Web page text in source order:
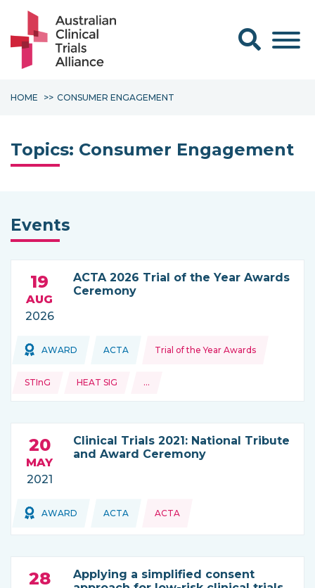
Search form
HOME CONSUMER ENGAGEMENT
Topics: Consumer Engagement
Events
ACTA 2026 Trial of the Year Awards
Ceremony
19
AUG
2026
Topics:
AWARD THIS NEWS IS COMING FROM
ACTA
Topics:
Trial of the Year Awards
STInG HEAT SIG and more
…
Clinical Trials 2021: National Tribute
and Award Ceremony
20
MAY
2021
Topics:
AWARD THIS NEWS IS COMING FROM
ACTA ACTA
Applying a simplified consent
28